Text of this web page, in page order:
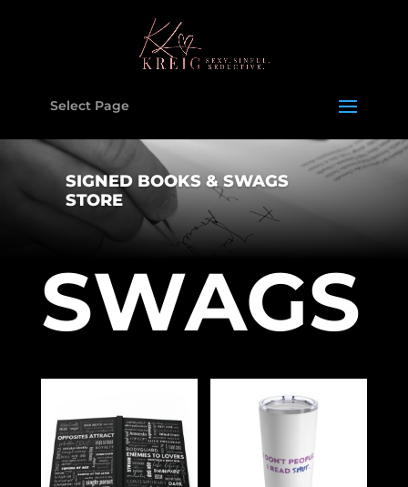
Select Page
SIGNED BOOKS & SWAGS
STORE
SWAGS